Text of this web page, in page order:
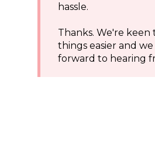
hassle.
Thanks. We're keen
things easier and
forward to hearing